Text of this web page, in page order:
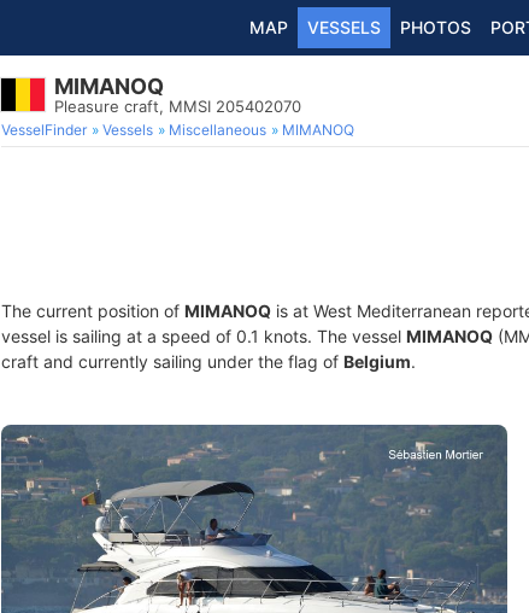
MAP VESSELS PHOTOS
MIMANOQ
Pleasure craft, MMSI 205402070
VesselFinder Vessels Miscellaneous MIMANOQ
The current position of MIMANOQ is at West Mediterranean
vessel is sailing at a speed of 0.1 knots. The vessel MIMANOQ
craft and currently sailing under the flag of Belgium.